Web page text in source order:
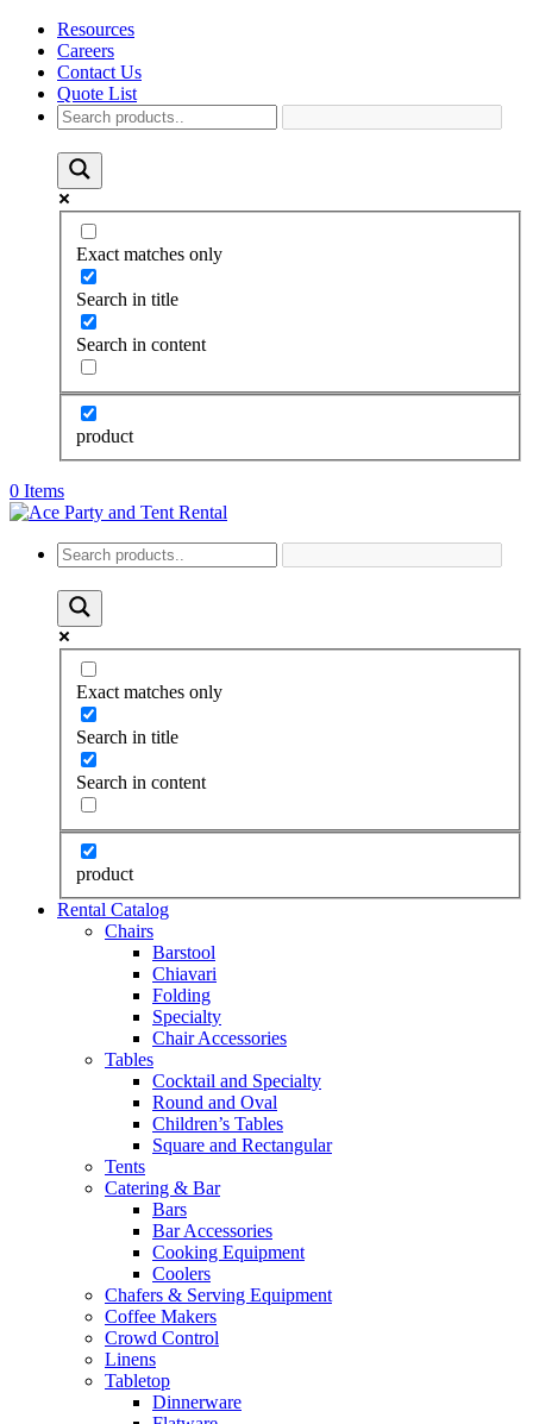
Resources
Careers
Contact Us
Quote List
Exact matches only
Search in title
Search in content
product
0 Items
Exact matches only
Search in title
Search in content
product
Rental Catalog
Chairs
Barstool
Chiavari
Folding
Specialty
Chair Accessories
Tables
Cocktail and Specialty
Round and Oval
Children’s Tables
Square and Rectangular
Tents
Catering & Bar
Bars
Bar Accessories
Cooking Equipment
Coolers
Chafers & Serving Equipment
Coffee Makers
Crowd Control
Linens
Tabletop
Dinnerware